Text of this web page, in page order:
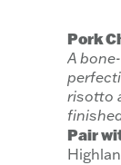
Pork
A
risotto
Pair